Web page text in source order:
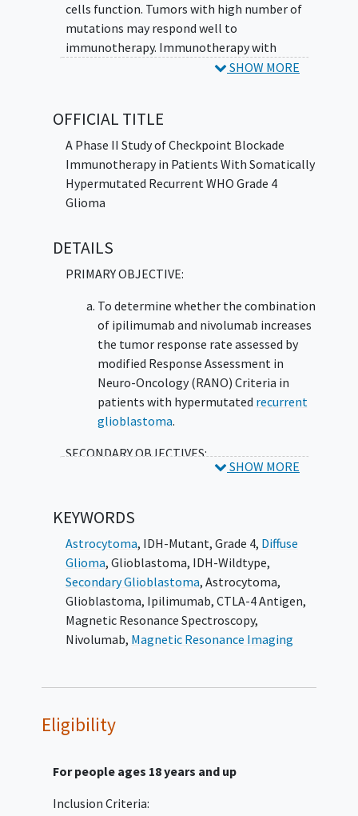
cells function. Tumors with high number of
mutations may respond well to
immunotherapy. Immunotherapy with
monoclonal antibodies such as ipilimumab
with the ability of tumor cells to grow and
spread. Giving ipilimumab and nivolumab may
lower the chance ofrecurrent glioblastoma
with high number of mutations from growing
or spreading compared to usual care (surgery
SHOW MORE
OFFICIAL TITLE
A Phase II Study of Checkpoint Blockade
Immunotherapy in Patients With Somatically
Hypermutated Recurrent WHO Grade 4
Glioma
DETAILS
PRIMARY OBJECTIVE:
To determine whether the combination
of ipilimumab and nivolumab increases
the tumor response rate assessed by
modified Response Assessment in
Neuro-Oncology (RANO) Criteria in
patients with hypermutated recurrent
glioblastoma.
SECONDARY OBJECTIVES:
year survival rate of patients with
hypermutated, recurrent glioblastoma
who are treated with ipilimumab and
nivolumab.
II. Estimate the progression-free survival
distribution and median progression-free
survival of patients with hypermutated,
ipilimumab and nivolumab.
III. Determine the adverse event profile of
patients with hypermutated, recurrent
ipilimumab and nivolumab.
EXPLORATORY OBJECTIVES:
SHOW MORE
KEYWORDS
Astrocytoma, IDH-Mutant, Grade 4, Diffuse
Glioma, Glioblastoma, IDH-Wildtype,
Secondary Glioblastoma, Astrocytoma,
Glioblastoma, Ipilimumab, CTLA-4 Antigen,
Magnetic Resonance Spectroscopy,
Nivolumab, Magnetic Resonance Imaging
Eligibility
For people ages 18 years and up
Inclusion Criteria: